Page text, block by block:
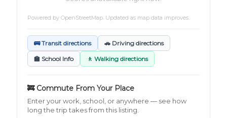
Powered by OpenStreetMap. Updated as map data improves.
🚌 Transit directions 🚗 Driving directions
🏫 School Info 🚶 Walking directions
🚒 Commute From Your Place
Enter your work, school, or anywhere — see how
long the trip takes from this listing.